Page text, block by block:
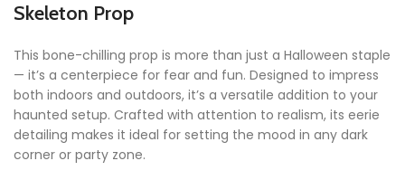
Skeleton Prop
This bone-chilling prop is more than just a Halloween staple
— it’s a centerpiece for fear and fun. Designed to impress
both indoors and outdoors, it’s a versatile addition to your
haunted setup. Crafted with attention to realism, its eerie
detailing makes it ideal for setting the mood in any dark
corner or party zone.